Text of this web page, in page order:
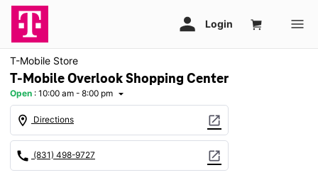
T-Mobile Store
T-Mobile Overlook Shopping Center
Open : 10:00 am - 8:00 pm arrow_drop_down
location_on Directions open_in_new
call (831) 498-9727 open_in_new